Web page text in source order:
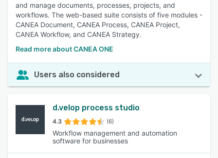
and manage documents, processes, projects, and
workflows. The web-based suite consists of five modules -
CANEA Document, CANEA Process, CANEA Project,
CANEA Workflow, and CANEA Strategy.
Read more about CANEA ONE
Users also considered
d.velop process studio
4.3 (6)
Workflow management and automation
software for businesses